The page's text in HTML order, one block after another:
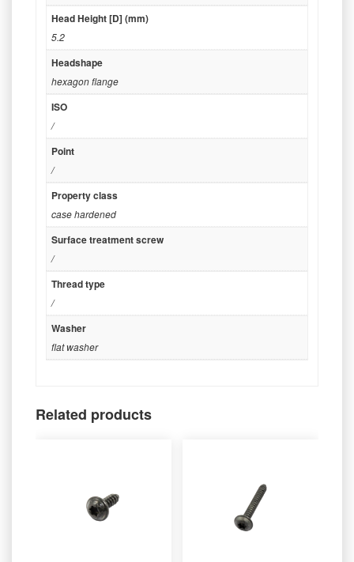
Head Height [D] (mm)
5.2
Headshape
hexagon flange
ISO
/
Point
/
Property class
case hardened
Surface treatment screw
/
Thread type
/
Washer
flat washer
Related products